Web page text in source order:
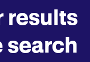
results
search